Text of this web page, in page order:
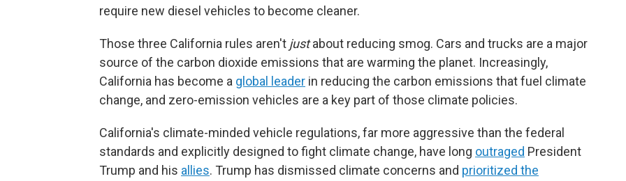
require new diesel vehicles to become cleaner.
Those three California rules aren't justabout reducing smog. Cars and trucks are a major
source of the carbon dioxide emissions that are warming the planet. Increasingly,
California has become a global leader in reducing the carbon emissions that fuel climate
change, and zero-emission vehicles are a key part of those climate policies.
California's climate-minded vehicle regulations, far more aggressive than the federal
standards and explicitly designed to fight climate change, have long outraged President
Trump and his allies. Trump has dismissed climate concerns and prioritized the